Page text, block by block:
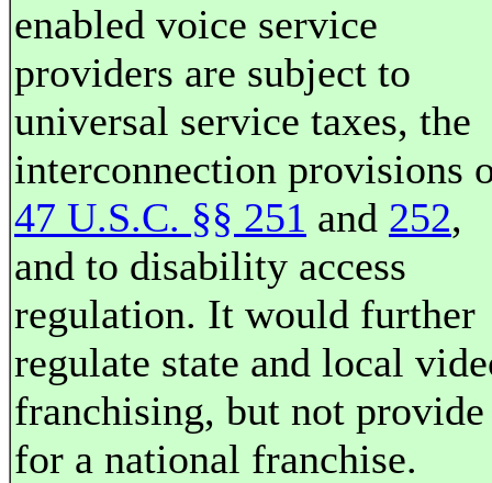
enabled voice service
providers are subject to
universal service taxes, the
interconnection provisions
47 U.S.C. §§ 251 and 252,
and to disability access
regulation. It would further
regulate state and local
franchising, but not provide
for a national franchise.